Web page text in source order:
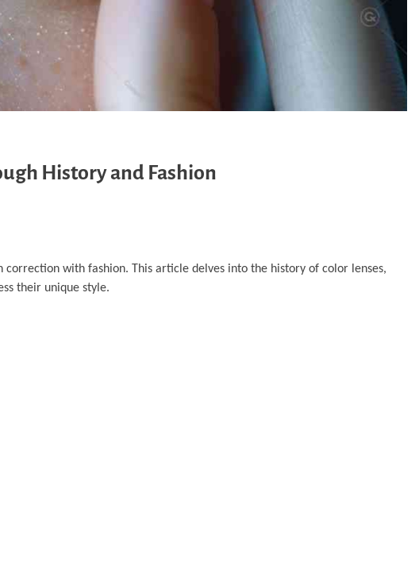
History and Fashion
with fashion. This article delves into the history of color lenses,
their unique style.